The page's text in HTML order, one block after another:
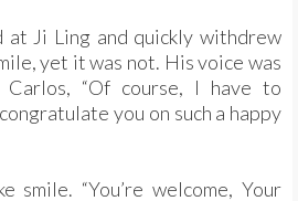
at Ji Ling and quickly withdrew
yet it was not. His voice was
“Of course, I have to
you on such a happy
smile. “You’re welcome, Your